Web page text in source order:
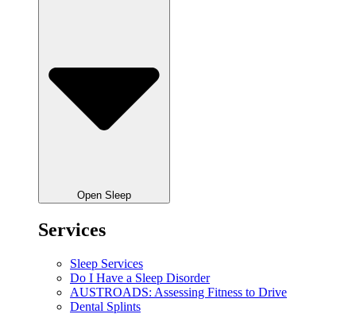
Open Sleep
Services
Sleep Services
Do I Have a Sleep Disorder
AUSTROADS: Assessing Fitness to Drive
Dental Splints